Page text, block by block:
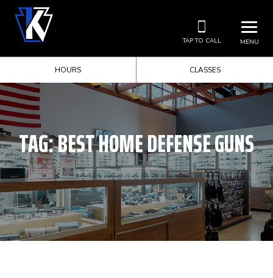
MENU
TAP TO CALL
HOURS CLASSES
TAG:BEST HOME DEFENSE GUNS